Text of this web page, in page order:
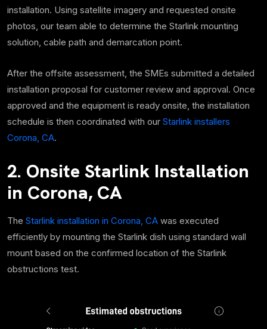
installation. Using satellite imagery and requested onsite
photos, our team able to determine the Starlink mounting
solution, cable path and demarcation point.
After the offsite assessment, the SMEs submitted a detailed
installation proposal for customer review and approval. Once
approved and the equipment is ready onsite, the installation
schedule is then coordinated with our Starlink installers
Corona, CA.
2. Onsite Starlink Installation
in Corona, CA
The Starlink installation in Corona, CA was executed
efficiently by mounting the Starlink dish using standard wall
mount based on the confirmed location of the Starlink
obstructions test.